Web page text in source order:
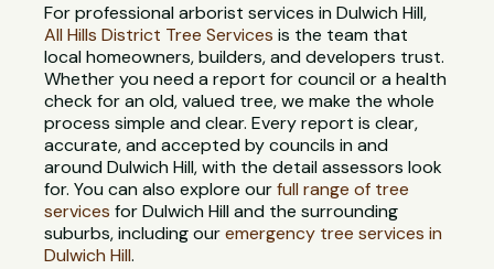
For professional arborist services in Dulwich Hill,
All Hills District Tree Services is the team that
local homeowners, builders, and developers trust.
Whether you need a report for council or a health
check for an old, valued tree, we make the whole
process simple and clear. Every report is clear,
accurate, and accepted by councils in and
around Dulwich Hill, with the detail assessors look
for. You can also explore ourfull range of tree
services for Dulwich Hill and the surrounding
suburbs, including ouremergency tree services in
Dulwich Hill.